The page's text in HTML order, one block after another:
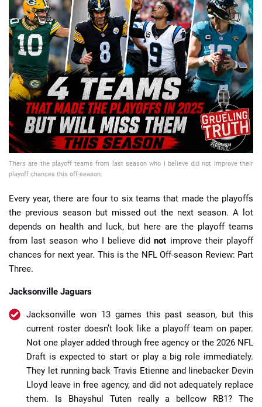
📈 Guides 📙 Strategies 📈 Odds
🔢 Calculators 🔍 Reviews
Thers are the playoff teams from last season who I believe did not improve their
playoff chances this off-season.
Every year, there are four to six teams that made the playoffs
the previous season but missed out the next season. A lot
depends on health and luck, but here are the playoff teams
from last season who I believe didnot improve their playoff
chances for next year. This is the NFL Off-season Review: Part
Three.
Jacksonville Jaguars
Jacksonville won 13 games this past season, but this
current roster doesn’t look like a playoff team on paper.
Not one player added through free agency or the 2026 NFL
Draft is expected to start or play a big role immediately.
They let running back Travis Etienne and linebacker Devin
Lloyd leave in free agency, and did not adequately replace
them. Is Bhayshul Tuten really a bellcow RB1? The